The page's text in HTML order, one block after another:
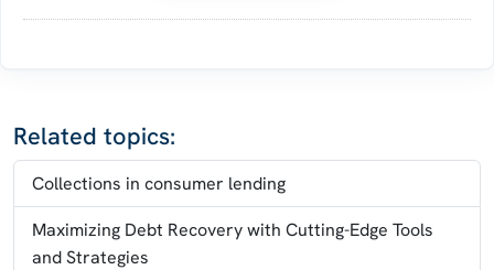
Related topics:
Collections in consumer lending
Maximizing Debt Recovery with Cutting-Edge Tools
and Strategies